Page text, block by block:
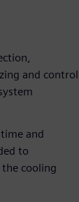
and control
and
to
cooling